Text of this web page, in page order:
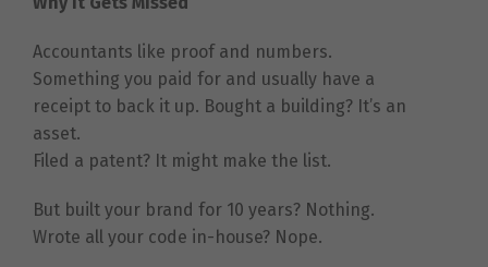
Accountants like proof and numbers.
Something you paid for and usually have a
receipt to back it up. Bought a building? It’s an
asset.
Filed a patent? It might make the list.
But built your brand for 10 years? Nothing.
Wrote all your code in-house? Nope.